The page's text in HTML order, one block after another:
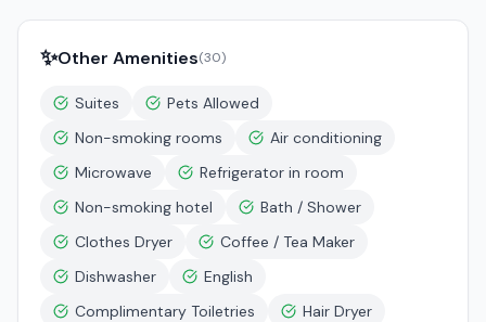
✨Other Amenities(30)
Suites
Pets Allowed
Non-smoking rooms
Air conditioning
Microwave
Refrigerator in room
Non-smoking hotel
Bath / Shower
Clothes Dryer
Coffee / Tea Maker
Dishwasher
English
Complimentary Toiletries
Hair Dryer